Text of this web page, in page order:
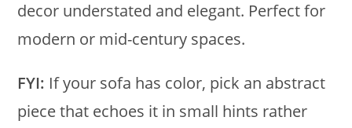
decor understated and elegant. Perfect for
modern or mid-century spaces.
FYI: If your sofa has color, pick an abstract
piece that echoes it in small hints rather